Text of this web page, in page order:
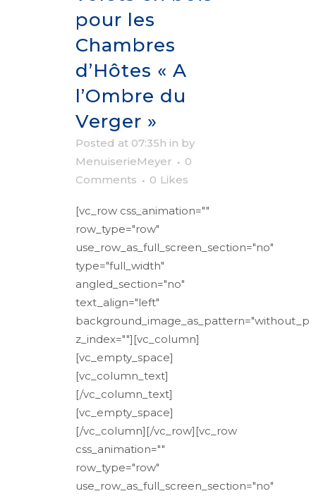
pour les
Chambres
d’Hôtes « A
l’Ombre du
Verger »
Posted at 07:35h in by
MenuiserieMeyer
0
Comments
0 Likes
[vc_row css_animation=""
row_type="row"
use_row_as_full_screen_section="no"
type="full_width"
angled_section="no"
text_align="left"
z_index=""][vc_column]
[vc_empty_space]
[vc_column_text]
[/vc_column_text]
[vc_empty_space]
[/vc_column][/vc_row][vc_row
css_animation=""
row_type="row"
use_row_as_full_screen_section="no"